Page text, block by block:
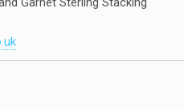
Garnet Sterling Stacking